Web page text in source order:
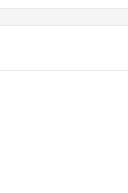
this service you
here for any purpose
names, (2) not to
this service. Abuse of